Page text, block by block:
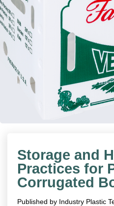
Storage and
Practices for
Corrugated
Published by Industry Plastic